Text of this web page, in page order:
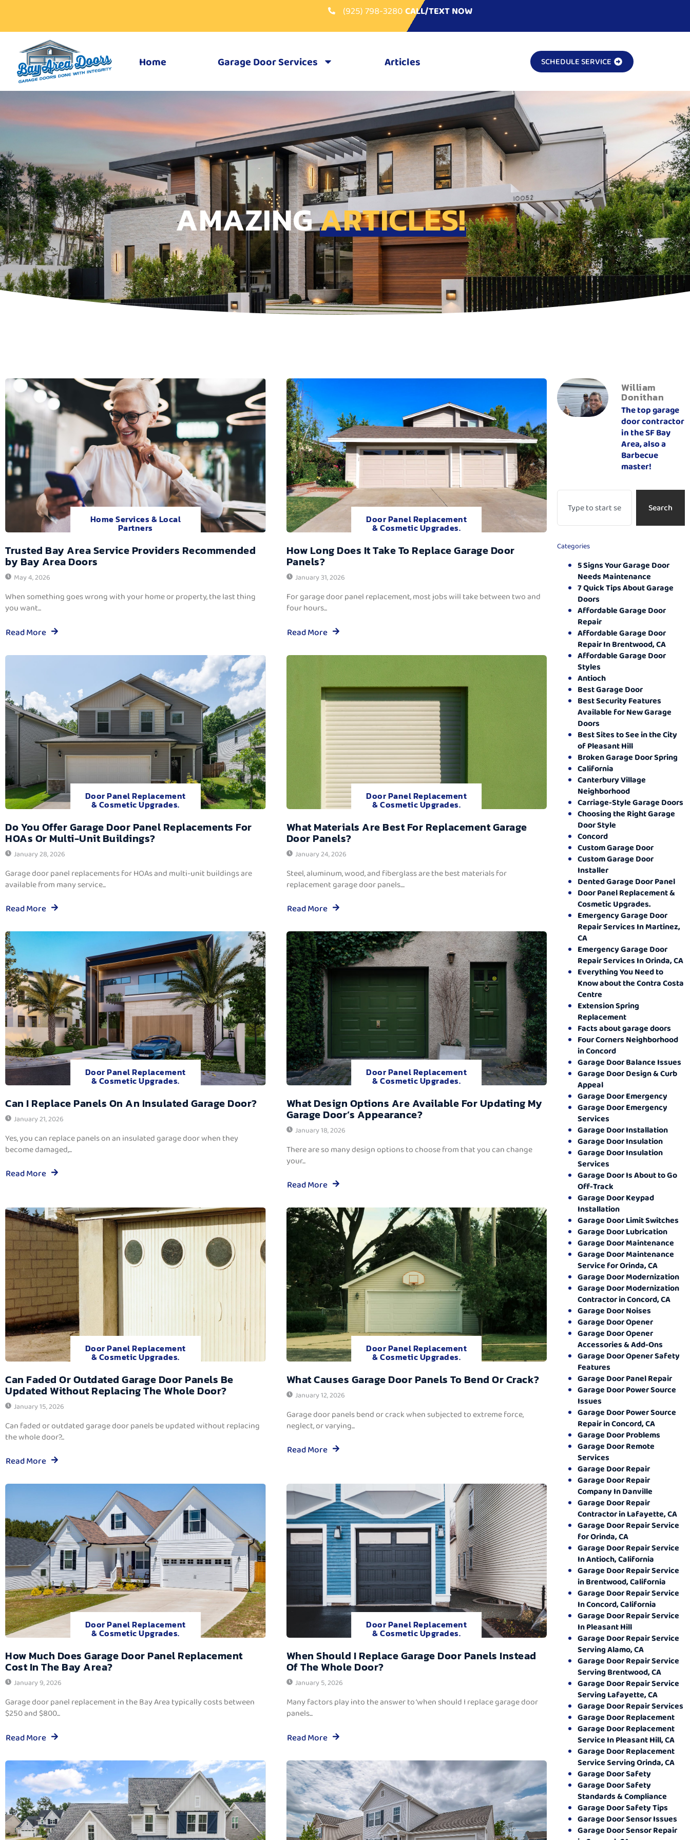
(925) 798-3280CALL/TEXT NOW
Home Garage Door Services Articles SCHEDULE SERVICE
AMAZINGARTICLES!
Home Services & Local
Partners
Trusted Bay Area Service Providers Recommended
by Bay Area Doors
May 4, 2026
When something goes wrong with your home or property, the last thing
you want...
Read More
Door Panel Replacement
& Cosmetic Upgrades.
How Long Does It Take To Replace Garage Door
Panels?
January 31, 2026
For garage door panel replacement, most jobs will take between two and
four hours...
Read More
Door Panel Replacement
& Cosmetic Upgrades.
Do You Offer Garage Door Panel Replacements For
HOAs Or Multi-Unit Buildings?
January 28, 2026
Garage door panel replacements for HOAs and multi-unit buildings are
available from many service...
Read More
Door Panel Replacement
& Cosmetic Upgrades.
What Materials Are Best For Replacement Garage
Door Panels?
January 24, 2026
Steel, aluminum, wood, and fiberglass are the best materials for
replacement garage door panels....
Read More
Door Panel Replacement
& Cosmetic Upgrades.
Can I Replace Panels On An Insulated Garage Door?
January 21, 2026
Yes, you can replace panels on an insulated garage door when they
become damaged,...
Read More
Door Panel Replacement
& Cosmetic Upgrades.
What Design Options Are Available For Updating My
Garage Door’s Appearance?
January 18, 2026
There are so many design options to choose from that you can change
your...
Read More
Door Panel Replacement
& Cosmetic Upgrades.
Can Faded Or Outdated Garage Door Panels Be
Updated Without Replacing The Whole Door?
January 15, 2026
Can faded or outdated garage door panels be updated without replacing
the whole door?...
Read More
Door Panel Replacement
& Cosmetic Upgrades.
What Causes Garage Door Panels To Bend Or Crack?
January 12, 2026
Garage door panels bend or crack when subjected to extreme force,
neglect, or varying...
Read More
Door Panel Replacement
& Cosmetic Upgrades.
How Much Does Garage Door Panel Replacement
Cost In The Bay Area?
January 9, 2026
Garage door panel replacement in the Bay Area typically costs between
$250 and $800...
Read More
Door Panel Replacement
& Cosmetic Upgrades.
When Should I Replace Garage Door Panels Instead
Of The Whole Door?
January 5, 2026
Many factors play into the answer to ‘when should I replace garage door
panels...
Read More
William
Donithan
The top garage
door contractor
in the SF Bay
Area, also a
Barbecue
master!
Search
Categories
5 Signs Your Garage Door
Needs Maintenance
7 Quick Tips About Garage
Doors
Affordable Garage Door
Repair
Affordable Garage Door
Repair In Brentwood, CA
Affordable Garage Door
Styles
Antioch
Best Garage Door
Best Security Features
Available for New Garage
Doors
Best Sites to See in the City
of Pleasant Hill
Broken Garage Door Spring
California
Canterbury Village
Neighborhood
Carriage-Style Garage Doors
Choosing the Right Garage
Door Style
Concord
Custom Garage Door
Custom Garage Door
Installer
Dented Garage Door Panel
Door Panel Replacement &
Cosmetic Upgrades.
Emergency Garage Door
Repair Services In Martinez,
CA
Emergency Garage Door
Repair Services In Orinda, CA
Everything You Need to
Know about the Contra Costa
Centre
Extension Spring
Replacement
Facts about garage doors
Four Corners Neighborhood
in Concord
Garage Door Balance Issues
Garage Door Design & Curb
Appeal
Garage Door Emergency
Garage Door Emergency
Services
Garage Door Installation
Garage Door Insulation
Garage Door Insulation
Services
Garage Door Is About to Go
Off-Track
Garage Door Keypad
Installation
Garage Door Limit Switches
Garage Door Lubrication
Garage Door Maintenance
Garage Door Maintenance
Service for Orinda, CA
Garage Door Modernization
Garage Door Modernization
Contractor in Concord, CA
Garage Door Noises
Garage Door Opener
Garage Door Opener
Accessories & Add-Ons
Garage Door Opener Safety
Features
Garage Door Panel Repair
Garage Door Power Source
Issues
Garage Door Power Source
Repair in Concord, CA
Garage Door Problems
Garage Door Remote
Services
Garage Door Repair
Garage Door Repair
Company In Danville
Garage Door Repair
Contractor in Lafayette, CA
Garage Door Repair Service
for Orinda, CA
Garage Door Repair Service
In Antioch, California
Garage Door Repair Service
in Brentwood, California
Garage Door Repair Service
In Concord, California
Garage Door Repair Service
In Pleasant Hill
Garage Door Repair Service
Serving Alamo, CA
Garage Door Repair Service
Serving Brentwood, CA
Garage Door Repair Service
Serving Lafayette, CA
Garage Door Repair Services
Garage Door Replacement
Garage Door Replacement
Service In Pleasant Hill, CA
Garage Door Replacement
Service Serving Orinda, CA
Garage Door Safety
Garage Door Safety
Standards & Compliance
Garage Door Safety Tips
Garage Door Sensor Issues
Garage Door Sensor Repair